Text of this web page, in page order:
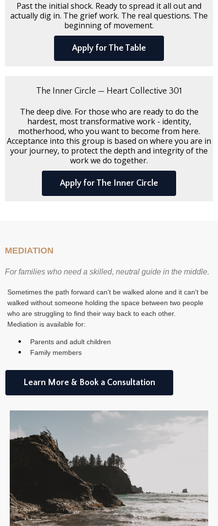
Past the initial shock. Ready to spread it all out and
actually dig in. The grief work. The real questions. The
beginning of movement.
Apply for The Table
The Inner Circle — Heart Collective 301
The deep dive. For those who are ready to do the
hardest, most transformative work - identity,
motherhood, who you want to become from here.
Acceptance into this group is based on where you are in
your journey, to protect the depth and integrity of the
work we do together.
Apply for The Inner Circle
MEDIATION
For families who need a skilled, neutral guide in the middle.
Sometimes the path forward can't be walked alone and it can't be
walked without someone holding the space between two people
who are struggling to find their way back to each other.
Mediation is available for:
Parents and adult children
Family members
Learn More & Book a Consultation